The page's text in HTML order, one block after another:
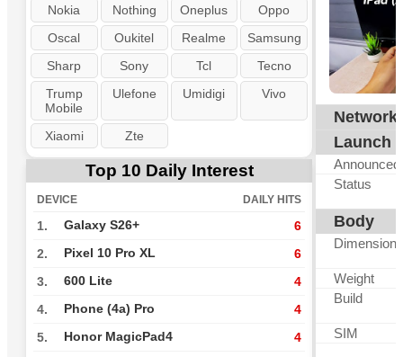
Nokia
Nothing Oneplus
Oppo
Oscal
Oukitel Realme
Samsung
Sharp
Sony Tcl
Tecno
Trump
Mobile
Ulefone Umidigi Vivo
Xiaomi Zte
Top 10 Daily Interest
DEVICE DAILY HITS
1. Galaxy S26+ 6
2. Pixel 10 Pro XL 6
3. 600 Lite 4
4. Phone (4a) Pro 4
5. Honor MagicPad4 4
Network
Launch
Announced
Status
Body
Dimensions
Weight
Build
SIM